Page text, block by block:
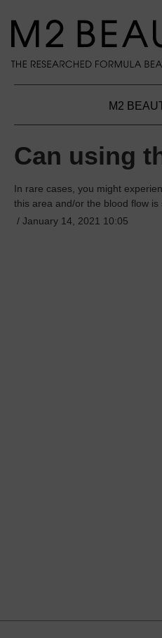
M2
Can using
In rare cases, you might
this area and/or the blood flow is
/ January 14, 2021 10:05